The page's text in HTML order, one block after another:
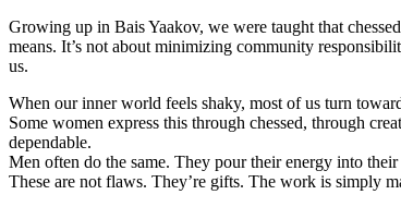
Growing up in Bais Yaakov, we were taught that
means. It’s not about minimizing community
us.
When our inner world feels shaky, most of us turn
Some women express this through chessed, through
dependable.
Men often do the same. They pour their energy into
These are not flaws. They’re gifts. The work is simply